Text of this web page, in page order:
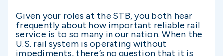
Given your roles at the STB, you both hear
frequently about how important reliable rail
service is to so many in our nation. When the
U.S. rail system is operating without
impediments, there’s no question that it is